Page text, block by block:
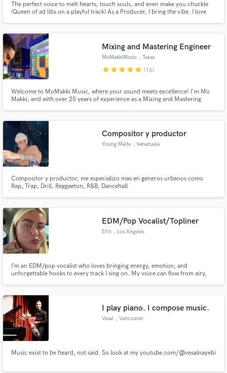
The perfect voice to melt hearts, touch souls, and even make you chuckle
(Queen of ad libs on a playful track) As a Producer, I bring the vibe. I love
Mixing and Mastering Engineer
MoMakkiMusic , Texas
starstarstarstarstar (16)
Welcome to MoMakki Music, where your sound meets excellence! I'm Mo
Makki, and with over 25 years of experience as a Mixing and Mastering
independent musicians who are the heartbeat of the industry.
Compositor y productor
Young Maita , Venezuela
Compositor y productor, me especializo mas en generos urbanos como
Rap, Trap, Drill, Reggaeton, R&B, Dancehall
EDM/Pop Vocalist/Topliner
Erin , Los Angeles
I’m an EDM/pop vocalist who loves bringing energy, emotion, and
unforgettable hooks to every track I sing on. My voice can flow from airy,
I play piano. I compose music.
Vesal , Vancouver
Music exist to be heard, not said. So look at my youtube.com/@vesalnayebi